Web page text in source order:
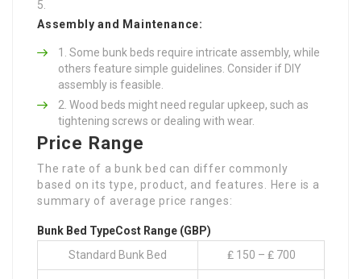
Assembly and Maintenance:
Some bunk beds require intricate assembly, while
others feature simple guidelines. Consider if DIY
assembly is feasible.
Wood beds might need regular upkeep, such as
tightening screws or dealing with wear.
Price Range
The rate of a bunk bed can differ commonly
based on its type, product, and features. Here is a
summary of average price ranges:
Bunk Bed TypeCost Range (GBP)
Standard Bunk Bed
₤ 150 – ₤ 700